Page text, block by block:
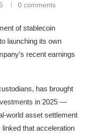
0 comments
of stablecoin
launching its own
recent earnings
has brought
in 2025 —
world asset settlement
that acceleration